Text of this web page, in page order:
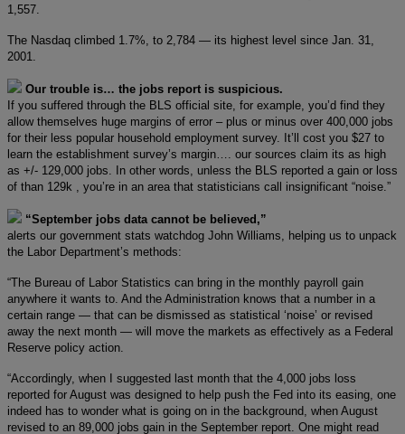
1,557.
The Nasdaq climbed 1.7%, to 2,784 — its highest level since Jan. 31,
2001.
Our trouble is… the jobs report is suspicious.
If you suffered through the BLS official site, for example, you’d find they
allow themselves huge margins of error – plus or minus over 400,000 jobs
for their less popular household employment survey. It’ll cost you $27 to
learn the establishment survey’s margin…. our sources claim its as high
as +/- 129,000 jobs. In other words, unless the BLS reported a gain or loss
of than 129k , you’re in an area that statisticians call insignificant “noise.”
“September jobs data cannot be believed,”
alerts our government stats watchdog John Williams, helping us to unpack
the Labor Department’s methods:
“The Bureau of Labor Statistics can bring in the monthly payroll gain
anywhere it wants to. And the Administration knows that a number in a
certain range — that can be dismissed as statistical ‘noise’ or revised
away the next month — will move the markets as effectively as a Federal
Reserve policy action.
“Accordingly, when I suggested last month that the 4,000 jobs loss
reported for August was designed to help push the Fed into its easing, one
indeed has to wonder what is going on in the background, when August
revised to an 89,000 jobs gain in the September report. One might read